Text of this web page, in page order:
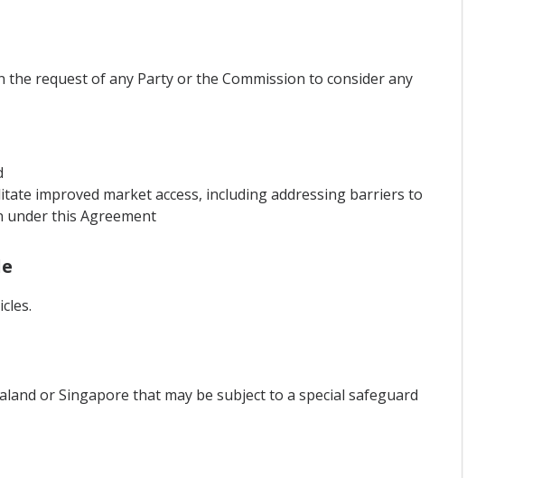
the request of any Party or the Commission to consider any
improved market access, including addressing barriers to
under this Agreement
or Singapore that may be subject to a special safeguard